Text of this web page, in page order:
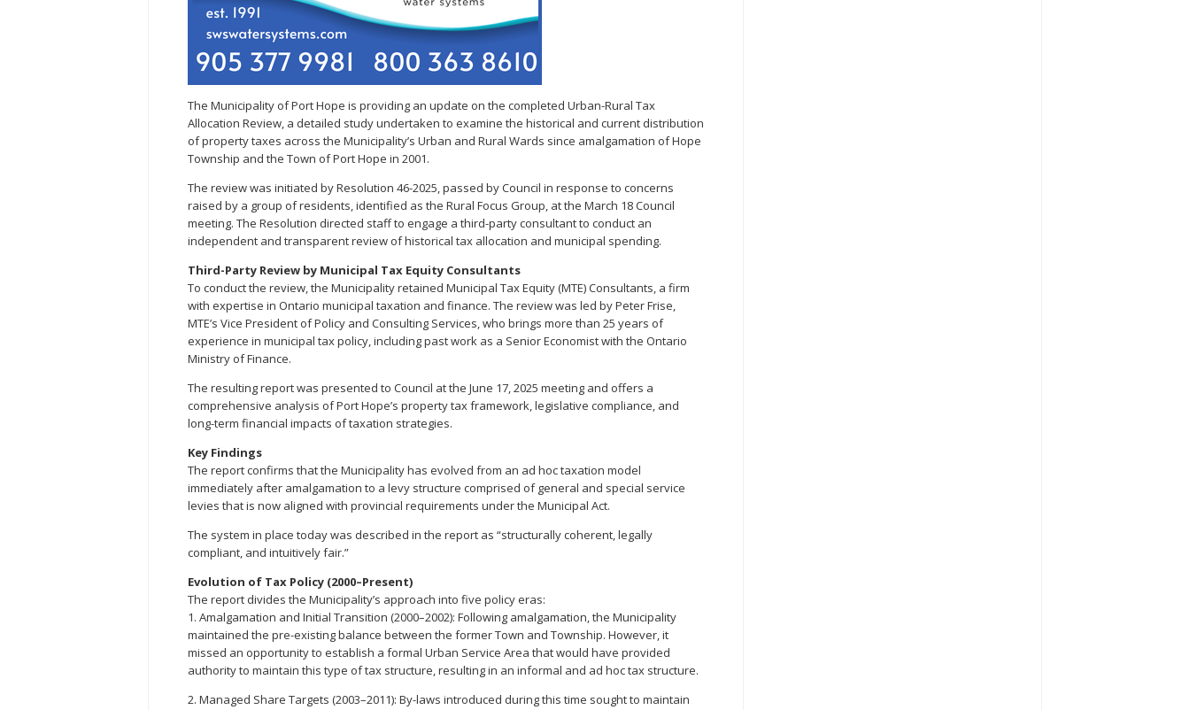
The Municipality of Port Hope is providing an update on the completed Urban-Rural Tax
Allocation Review, a detailed study undertaken to examine the historical and current distribution
of property taxes across the Municipality’s Urban and Rural Wards since amalgamation of Hope
Township and the Town of Port Hope in 2001.
The review was initiated by Resolution 46-2025, passed by Council in response to concerns
raised by a group of residents, identified as the Rural Focus Group, at the March 18 Council
meeting. The Resolution directed staff to engage a third-party consultant to conduct an
independent and transparent review of historical tax allocation and municipal spending.
Third-Party Review by Municipal Tax Equity Consultants
To conduct the review, the Municipality retained Municipal Tax Equity (MTE) Consultants, a firm
with expertise in Ontario municipal taxation and finance. The review was led by Peter Frise,
MTE’s Vice President of Policy and Consulting Services, who brings more than 25 years of
experience in municipal tax policy, including past work as a Senior Economist with the Ontario
Ministry of Finance.
The resulting report was presented to Council at the June 17, 2025 meeting and offers a
comprehensive analysis of Port Hope’s property tax framework, legislative compliance, and
long-term financial impacts of taxation strategies.
Key Findings
The report confirms that the Municipality has evolved from an ad hoc taxation model
immediately after amalgamation to a levy structure comprised of general and special service
levies that is now aligned with provincial requirements under the Municipal Act.
The system in place today was described in the report as “structurally coherent, legally
compliant, and intuitively fair.”
Evolution of Tax Policy (2000–Present)
The report divides the Municipality’s approach into five policy eras:
1. Amalgamation and Initial Transition (2000–2002): Following amalgamation, the Municipality
maintained the pre-existing balance between the former Town and Township. However, it
missed an opportunity to establish a formal Urban Service Area that would have provided
authority to maintain this type of tax structure, resulting in an informal and ad hoc tax structure.
2. Managed Share Targets (2003–2011): By-laws introduced during this time sought to maintain